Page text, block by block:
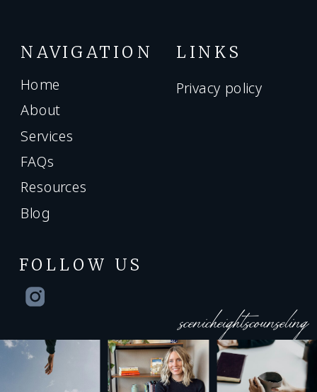
Home
NAVIGATION
About
Services
FAQs
FOLLOW US
scenicheightscounseling
Privacy policy
LINKS
Blog
Resources